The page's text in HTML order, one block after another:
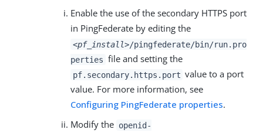
Enable the use of the secondary HTTPS port
in PingFederate by editing the
<pf_install>/pingfederate/bin/run.pro
perties file and setting the
pf.secondary.https.port value to a port
value. For more information, see
Configuring PingFederate properties.
Modify the openid-